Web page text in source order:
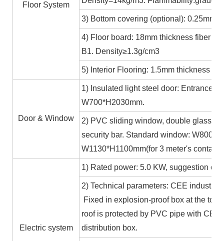
Floor System
3) Bottom covering (optional): 0.25mm
4) Floor board: 18mm thickness fiber
B1. Density≥1.3g/cm3
5) Interior Flooring: 1.5mm thickness
Door & Window
1) Insulated light steel door: Entrance
W700*H2030mm.
2) PVC sliding window, double glass
security bar. Standard window:
W1130*H1100mm(for 3 meter's
Electric system
1) Rated power: 5.0 KW, suggestion
2) Technical parameters: CEE
Fixed in explosion-proof box at the top
roof is protected by PVC pipe with CE
distribution box.